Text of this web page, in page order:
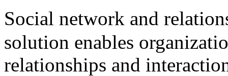
Social network and
solution enables
relationships and